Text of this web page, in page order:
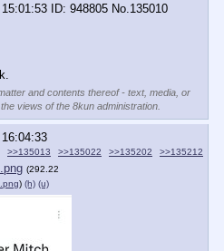
948805 No. 135010
and contents thereof - text, media, or
views of the 8kun administration.
>>135013 >>135022 >>135202 >>135212
(292.22
) (h) (u)